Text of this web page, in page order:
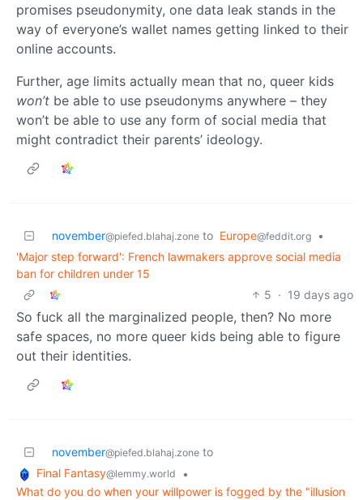
promises pseudonymity, one data leak stands in the
way of everyone’s wallet names getting linked to their
online accounts.
Further, age limits actually mean that no, queer kids
won’t be able to use pseudonyms anywhere – they
won’t be able to use any form of social media that
might contradict their parents’ ideology.
november@piefed.blahaj.zone to Europe@feddit.org
•
'Major step forward': French lawmakers approve social media
ban for children under 15
5 · 19 days ago
So fuck all the marginalized people, then? No more
safe spaces, no more queer kids being able to figure
out their identities.
november@piefed.blahaj.zone to
Final Fantasy@lemmy.world
•
What do you do when your willpower is fogged by the "illusion